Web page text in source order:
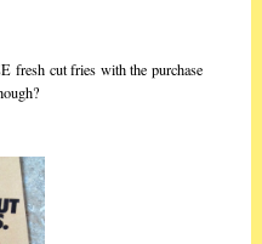
fresh cut fries with the purchase